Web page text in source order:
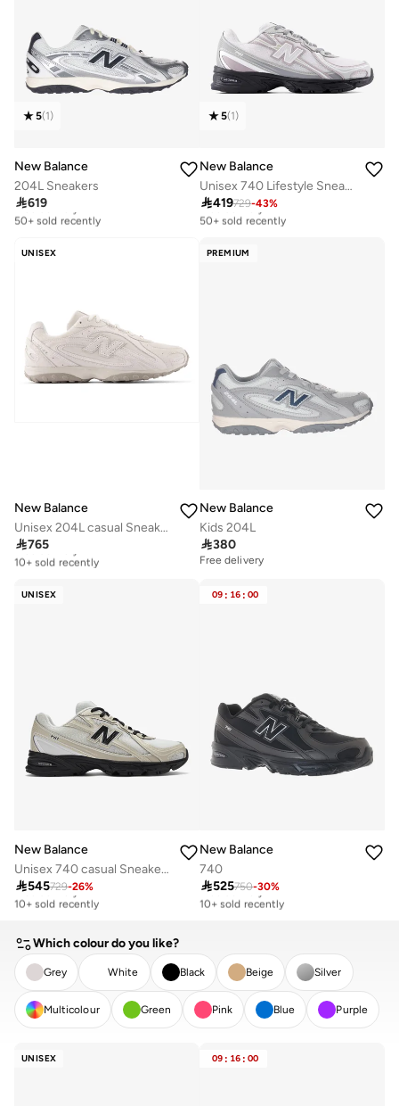
5(1)
New Balance
204L Sneakers
619
Free delivery
50+ sold recently
5(1)
New Balance
Unisex 740 Lifestyle Sneakers (Standard Fit)
419729-43%
Free delivery
50+ sold recently
UNISEX
New Balance
Unisex 204L casual Sneakers (Standard Fit)
765
Free delivery
10+ sold recently
PREMIUM
New Balance
Kids 204L
380
Free delivery
UNISEX
New Balance
Unisex 740 casual Sneakers (Standard Fit)
545729-26%
Free delivery
10+ sold recently
09 : 16 : 00
New Balance
740
525750-30%
Free delivery
10+ sold recently
Which colour do you like?
Grey White Black Beige Silver
Multicolour Green Pink Blue Purple
UNISEX 09 : 16 : 00